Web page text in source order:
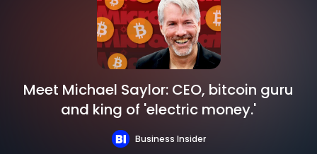
Meet Michael Saylor: CEO, bitcoin guru
and king of 'electric money.'
Business Insider